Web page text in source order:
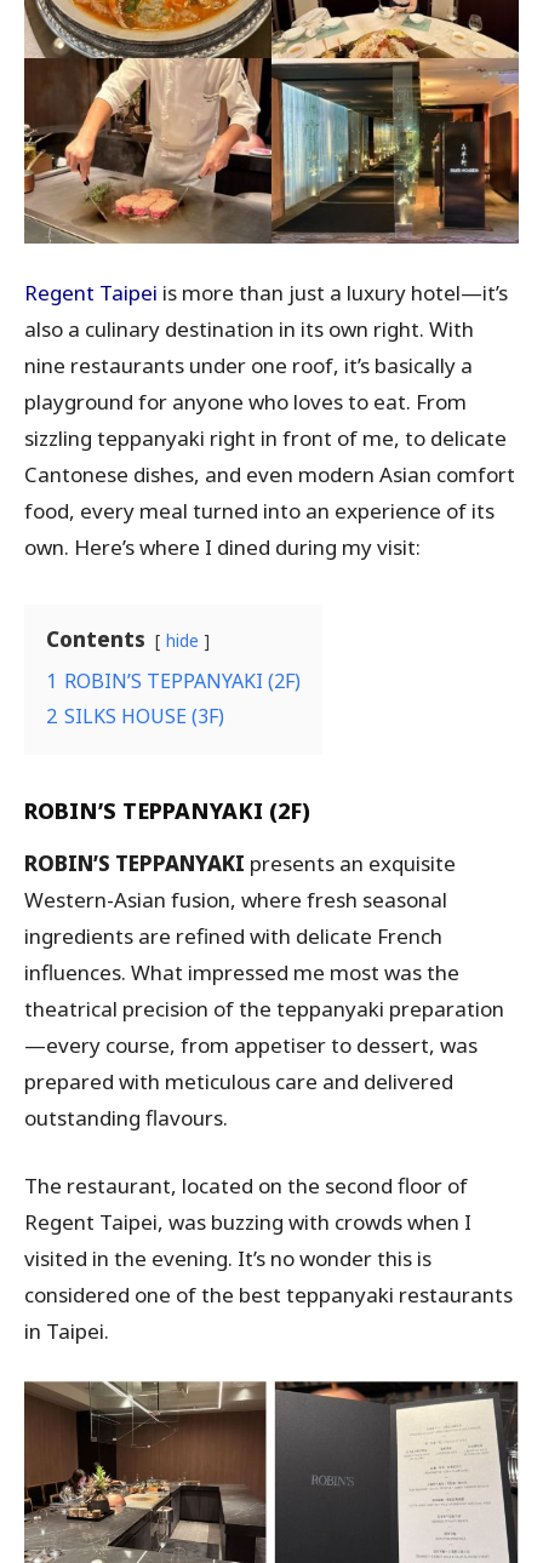
Regent Taipei is more than just a luxury hotel—it’s
also a culinary destination in its own right. With
nine restaurants under one roof, it’s basically a
playground for anyone who loves to eat. From
sizzling teppanyaki right in front of me, to delicate
Cantonese dishes, and even modern Asian comfort
food, every meal turned into an experience of its
own. Here’s where I dined during my visit:
Contents hide
1 ROBIN’S TEPPANYAKI (2F)
2 SILKS HOUSE (3F)
ROBIN’S TEPPANYAKI (2F)
ROBIN’S TEPPANYAKI presents an exquisite
Western-Asian fusion, where fresh seasonal
ingredients are refined with delicate French
influences. What impressed me most was the
theatrical precision of the teppanyaki preparation
—every course, from appetiser to dessert, was
prepared with meticulous care and delivered
outstanding flavours.
The restaurant, located on the second floor of
Regent Taipei, was buzzing with crowds when I
visited in the evening. It’s no wonder this is
considered one of the best teppanyaki restaurants
in Taipei.